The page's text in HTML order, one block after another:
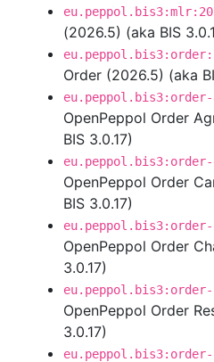
(2026.5) (aka BIS
Order (2026.5) (aka
eu.peppol.bis3:order-
OpenPeppol Order
BIS 3.0.17)
OpenPeppol Order
BIS 3.0.17)
eu.peppol.bis3:order-
OpenPeppol Order
3.0.17)
eu.peppol.bis3:order-
OpenPeppol Order
3.0.17)
eu.peppol.bis3:order-